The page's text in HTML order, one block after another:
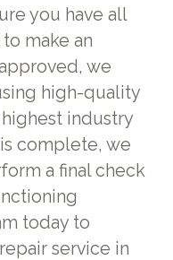
you have all
make an
we
high-quality
industry
complete, we
a final check
today to
service in